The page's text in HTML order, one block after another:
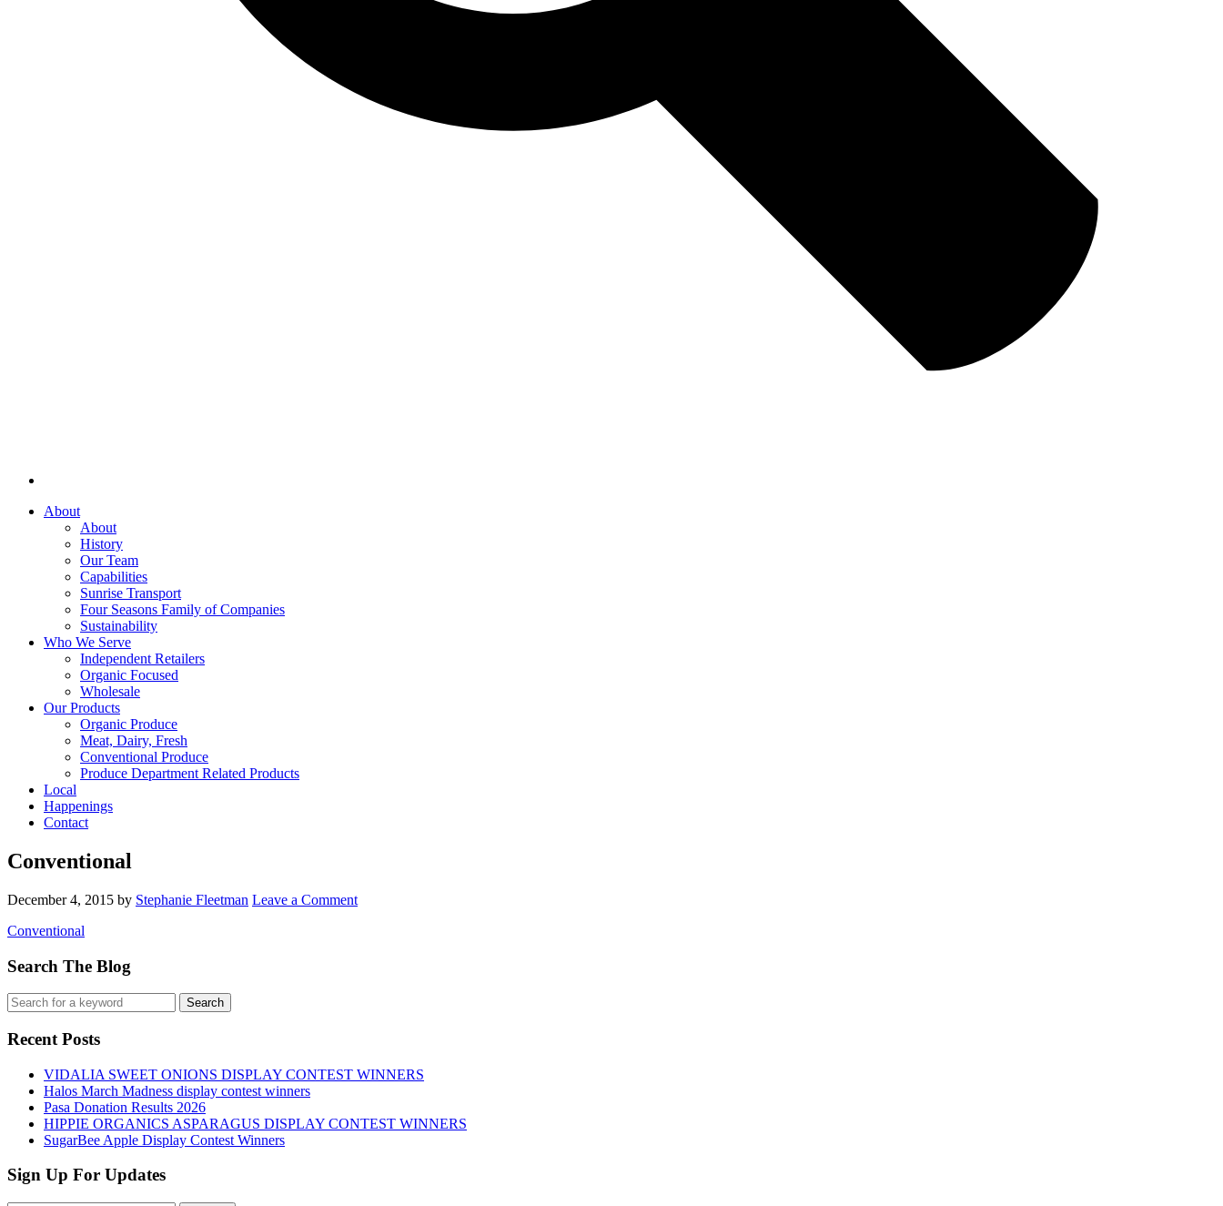
About
About
History
Our Team
Capabilities
Sunrise Transport
Four Seasons Family of Companies
Sustainability
Who We Serve
Independent Retailers
Organic Focused
Wholesale
Our Products
Organic Produce
Meat, Dairy, Fresh
Conventional Produce
Produce Department Related Products
Local
Happenings
Contact
Conventional
December 4, 2015 by Stephanie Fleetman Leave a Comment
Conventional
Search The Blog
Recent Posts
VIDALIA SWEET ONIONS DISPLAY CONTEST WINNERS
Halos March Madness display contest winners
Pasa Donation Results 2026
HIPPIE ORGANICS ASPARAGUS DISPLAY CONTEST WINNERS
SugarBee Apple Display Contest Winners
Sign Up For Updates